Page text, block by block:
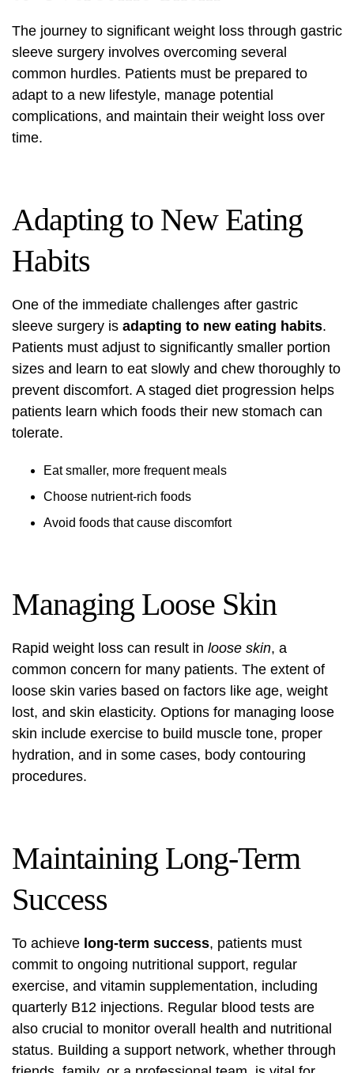
The journey to significant weight loss through gastric
sleeve surgery involves overcoming several
common hurdles. Patients must be prepared to
adapt to a new lifestyle, manage potential
complications, and maintain their weight loss over
time.
Adapting to New Eating
Habits
One of the immediate challenges after gastric
sleeve surgery is adapting to new eating habits.
Patients must adjust to significantly smaller portion
sizes and learn to eat slowly and chew thoroughly to
prevent discomfort. A staged diet progression helps
patients learn which foods their new stomach can
tolerate.
Eat smaller, more frequent meals
Choose nutrient-rich foods
Avoid foods that cause discomfort
Managing Loose Skin
Rapid weight loss can result in loose skin, a
common concern for many patients. The extent of
loose skin varies based on factors like age, weight
lost, and skin elasticity. Options for managing loose
skin include exercise to build muscle tone, proper
hydration, and in some cases, body contouring
procedures.
Maintaining Long-Term
Success
To achieve long-term success, patients must
commit to ongoing nutritional support, regular
exercise, and vitamin supplementation, including
quarterly B12 injections. Regular blood tests are
also crucial to monitor overall health and nutritional
status. Building a support network, whether through